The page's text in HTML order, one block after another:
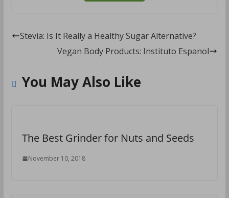
Stevia: Is It Really a Healthy Sugar Alternative?
Vegan Body Products: Instituto Espanol
You May Also Like
The Best Grinder for Nuts and Seeds
November 10, 2018